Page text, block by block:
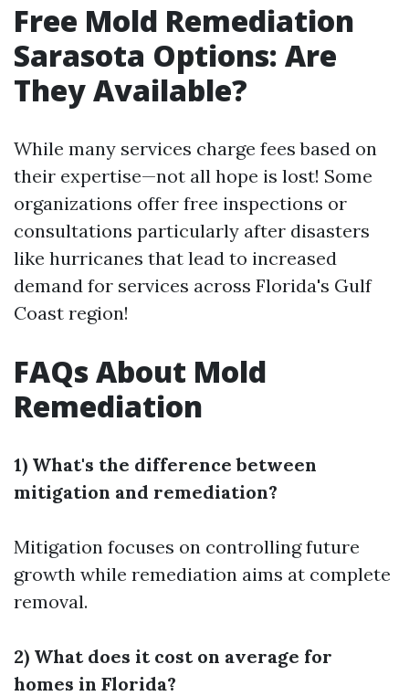
Free Mold Remediation
Sarasota Options: Are
They Available?
While many services charge fees based on
their expertise—not all hope is lost! Some
organizations offer free inspections or
consultations particularly after disasters
like hurricanes that lead to increased
demand for services across Florida's Gulf
Coast region!
FAQs About Mold
Remediation
1) What's the difference between
mitigation and remediation?
Mitigation focuses on controlling future
growth while remediation aims at complete
removal.
2) What does it cost on average for
homes in Florida?